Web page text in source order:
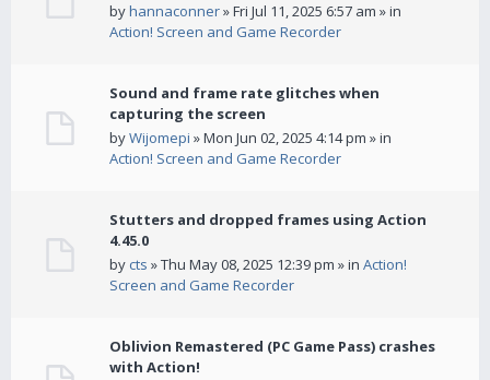
byhannaconner» Fri Jul 11, 2025 6:57 am » in
Action! Screen and Game Recorder
Sound and frame rate glitches when
capturing the screen
byWijomepi » Mon Jun 02, 2025 4:14 pm » in
Action! Screen and Game Recorder
Stutters and dropped frames using Action
4.45.0
by cts » Thu May 08, 2025 12:39 pm » in Action!
Screen and Game Recorder
Oblivion Remastered (PC Game Pass) crashes
with Action!